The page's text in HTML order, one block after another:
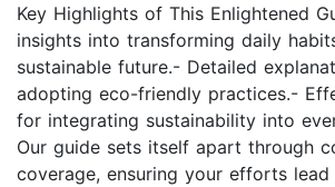
Key Highlights of This Enlightened
insights into transforming daily
sustainable future.- Detailed
adopting eco-friendly practices.-
for integrating sustainability into
Our guide sets itself apart through
coverage, ensuring your efforts